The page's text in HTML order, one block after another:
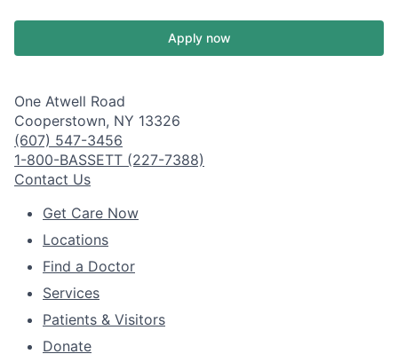
Apply now
One Atwell Road
Cooperstown, NY 13326
(607) 547-3456
1-800-BASSETT (227-7388)
Contact Us
Get Care Now
Locations
Find a Doctor
Services
Patients & Visitors
Donate